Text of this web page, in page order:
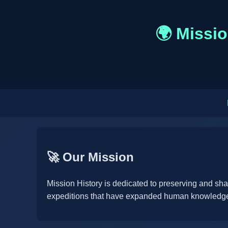
🌍
🚀 Our Mission
Mission History is dedicated to preserving and
expeditions that have expanded human